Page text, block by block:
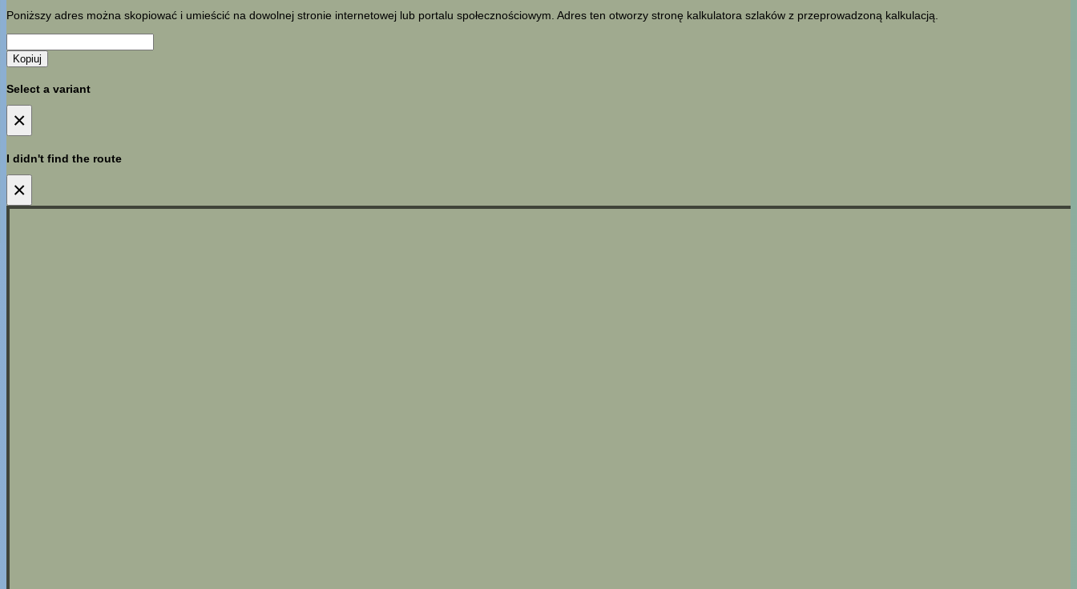
Poniższy adres można skopiować i umieścić na dowolnej stronie internetowej lub portalu społecznościowym. Adres ten otworzy stronę kalkulatora szlaków z przeprowadzoną kalkulacją.
Kopiuj
Select a variant
×
I didn't find the route
×